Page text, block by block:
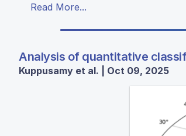
Read More...
Analysis of quantitative
Kuppusamy et al. | Oct 09, 2025